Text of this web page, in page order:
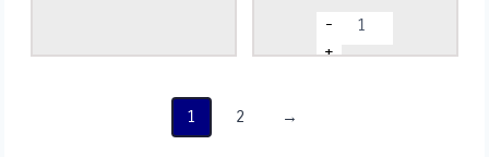
was:
-
Pollen
Iridescent
White
+
1 2 →